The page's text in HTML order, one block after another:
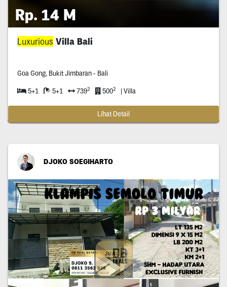
Rp. 14 M
Luxurious Villa Bali
Goa Gong, Bukit Jimbaran - Bali
5+1 5+1 7392 5002 | Villa
Lihat Detail
DJOKO SOEGIHARTO